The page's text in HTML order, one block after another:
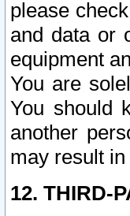
please
and data or
equipment
You are
You should
another
may result
12. THIRD-